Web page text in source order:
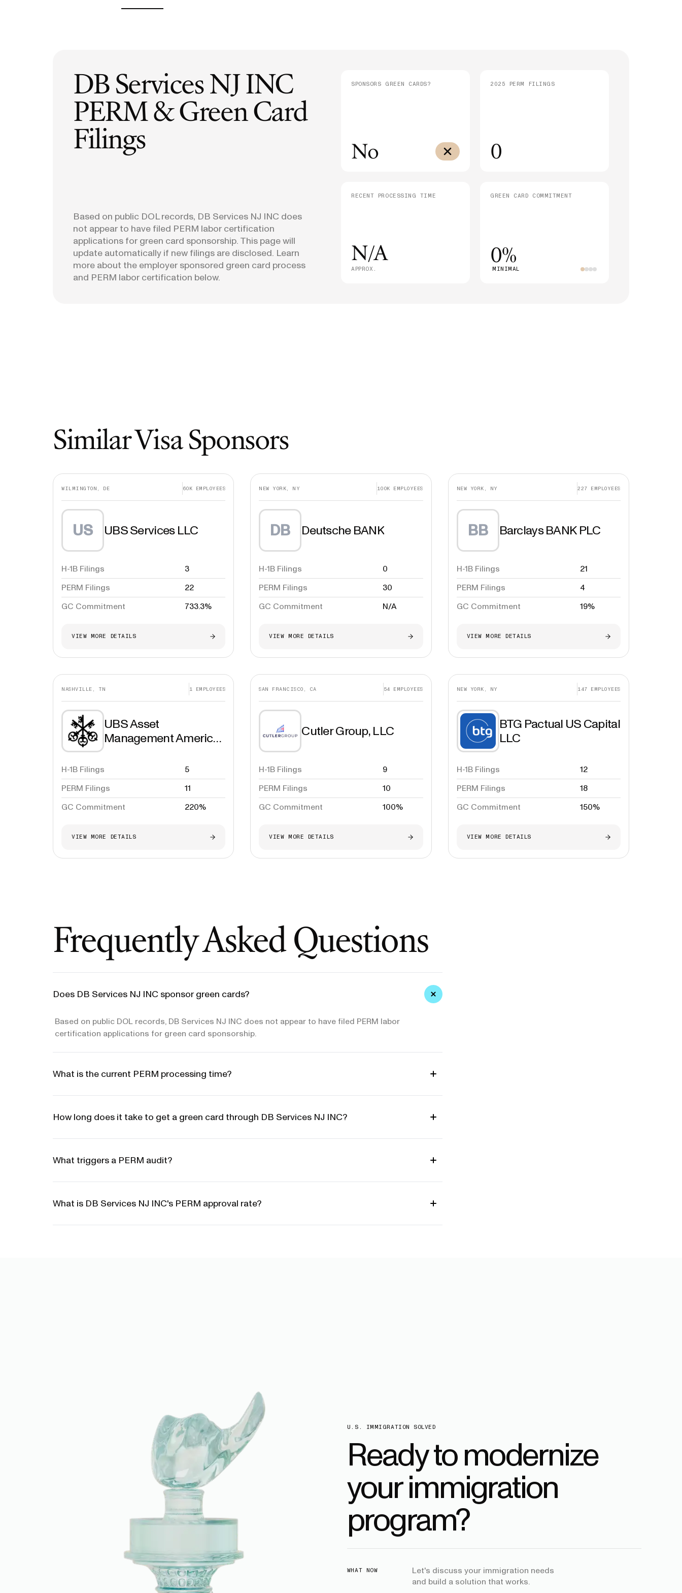
DB Services NJ INC
PERM & Green Card
Filings
Based on public DOL records, DB Services NJ INC does
not appear to have filed PERM labor certification
applications for green card sponsorship. This page will
update automatically if new filings are disclosed. Learn
more about the employer sponsored green card process
and PERM labor certification below.
SPONSORS GREEN CARDS?
No
2025 PERM FILINGS
0
RECENT PROCESSING TIME
N/A
APPROX.
GREEN CARD COMMITMENT
0%
MINIMAL
Similar Visa Sponsors
WILMINGTON, DE 60K EMPLOYEES
US UBS Services LLC
H-1B Filings
3
PERM Filings
22
GC Commitment
733.3%
VIEW MORE DETAILS
NEW YORK, NY 100K EMPLOYEES
DB Deutsche BANK
H-1B Filings
0
PERM Filings
30
GC Commitment
N/A
VIEW MORE DETAILS
NEW YORK, NY 227 EMPLOYEES
BB Barclays BANK PLC
H-1B Filings
21
PERM Filings
4
GC Commitment
19%
VIEW MORE DETAILS
NASHVILLE, TN 1 EMPLOYEES
UBS Asset
Management Americas
H-1B Filings
5
PERM Filings
11
GC Commitment
220%
VIEW MORE DETAILS
SAN FRANCISCO, CA 54 EMPLOYEES
Cutler Group, LLC
H-1B Filings
9
PERM Filings
10
GC Commitment
100%
VIEW MORE DETAILS
NEW YORK, NY 147 EMPLOYEES
BTG Pactual US Capital
LLC
H-1B Filings
12
PERM Filings
18
GC Commitment
150%
VIEW MORE DETAILS
Frequently Asked Questions
Does DB Services NJ INC sponsor green cards?
Based on public DOL records, DB Services NJ INC does not appear to have filed PERM labor
certification applications for green card sponsorship.
What is the current PERM processing time?
How long does it take to get a green card through DB Services NJ INC?
What triggers a PERM audit?
What is DB Services NJ INC's PERM approval rate?
U.S. IMMIGRATION SOLVED
Ready to modernize
your immigration
program?
WHAT NOW
Let's discuss your immigration needs
and build a solution that works.